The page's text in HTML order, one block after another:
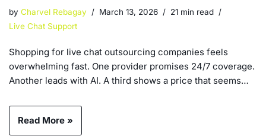
by Charvel Rebagay March 13, 2026
21 min read
Live Chat Support
Shopping for live chat outsourcing companies feels
overwhelming fast. One provider promises 24/7 coverage.
Another leads with AI. A third shows a price that seems…
Read More »